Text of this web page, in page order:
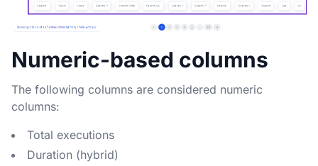
Numeric-based columns
The following columns are considered numeric
columns:
Total executions
Duration (hybrid)